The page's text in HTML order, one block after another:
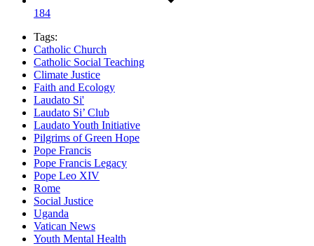
184
Tags:
Catholic Church
Catholic Social Teaching
Climate Justice
Faith and Ecology
Laudato Si'
Laudato Si’ Club
Laudato Youth Initiative
Pilgrims of Green Hope
Pope Francis
Pope Francis Legacy
Pope Leo XIV
Rome
Social Justice
Uganda
Vatican News
Youth Mental Health